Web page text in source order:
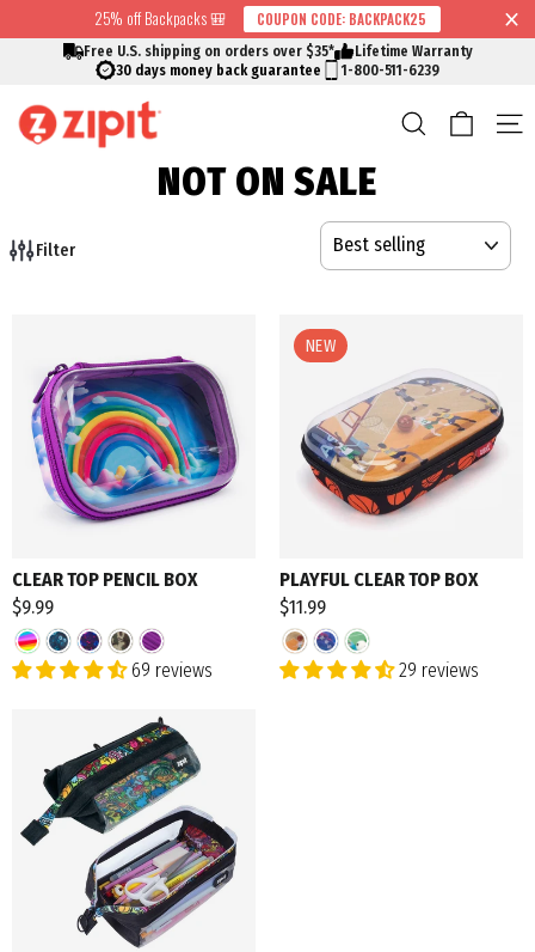
Skip to content
Skip to menu
Skip to footer
Open Accessibility Widget
Read
Privacy
Policy
to
25% off Backpacks 🎒 COUPON CODE: BACKPACK25
Free U.S. shipping on orders over $35*
Lifetime Warranty
30 days money back guarantee
1-800-511-6239
Search Cart
NOT ON SALE
SORT
Filter
CLEAR TOP PENCIL BOX
$9.99
69 reviews
NEW
PLAYFUL CLEAR TOP BOX
$11.99
29 reviews